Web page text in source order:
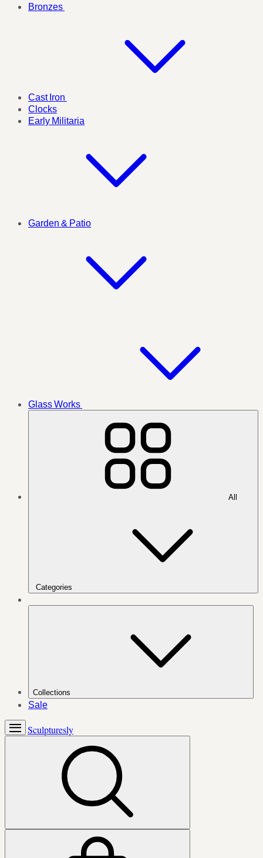
Bronzes
Cast Iron
Clocks
Early Militaria
Garden & Patio
Glass Works
Categories
Collections
Sale
Sculpturesly